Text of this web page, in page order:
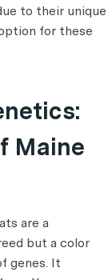
to their unique
for these
Maine
are a
but a color
genes. It